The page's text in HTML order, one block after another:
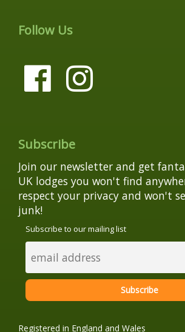
Follow Us
Subscribe
Join our newsletter and get
UK lodges you won't find
respect your privacy and won't
junk!
Subscribe to our mailing list
Registered in England and Wales